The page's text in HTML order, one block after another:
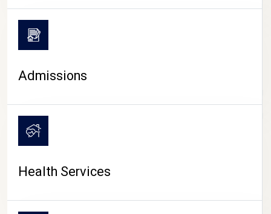
CAMPUS LIFE
Admissions
Health Services